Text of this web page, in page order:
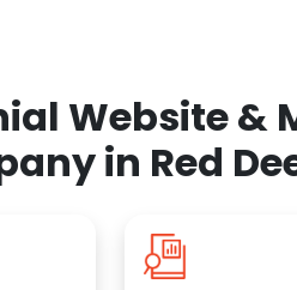
Website &
in Red